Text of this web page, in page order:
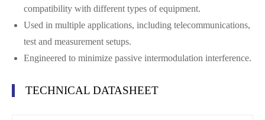
compatibility with different types of equipment.
Used in multiple applications, including telecommunications,
test and measurement setups.
Engineered to minimize passive intermodulation interference.
TECHNICAL DATASHEET